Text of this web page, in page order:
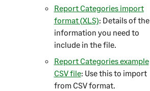
Report Categories import
format (XLS): Details of the
information you need to
include in the file.
Report Categories example
CSV file: Use this to import
from CSV format.